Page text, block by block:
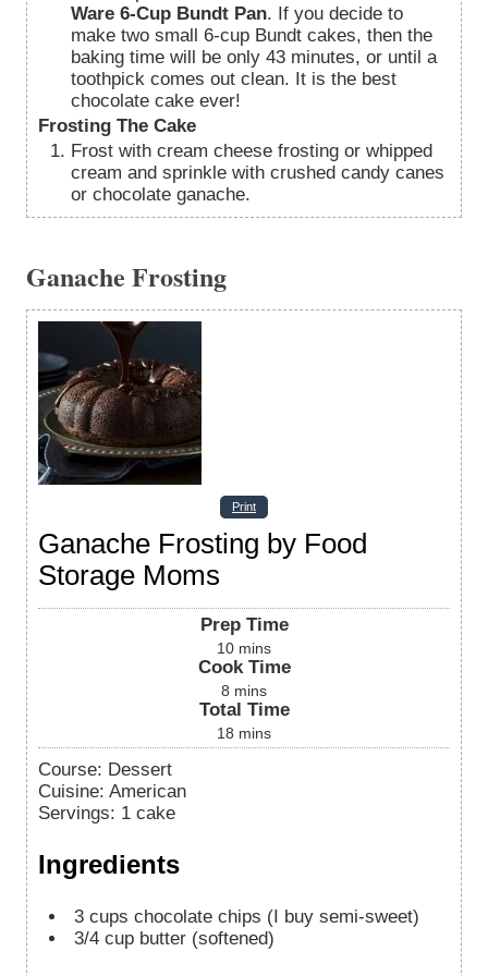
Ware 6-Cup Bundt Pan. If you decide to
make two small 6-cup Bundt cakes, then the
baking time will be only 43 minutes, or until a
toothpick comes out clean. It is the best
chocolate cake ever!
Frosting The Cake
Frost with cream cheese frosting or whipped
cream and sprinkle with crushed candy canes
or chocolate ganache.
Ganache Frosting
Print
Ganache Frosting by Food
Storage Moms
Prep Time
10 mins
Cook Time
8 mins
Total Time
18 mins
Course: Dessert
Cuisine: American
Servings: 1 cake
Ingredients
3 cups chocolate chips (I buy semi-sweet)
3/4 cup butter (softened)